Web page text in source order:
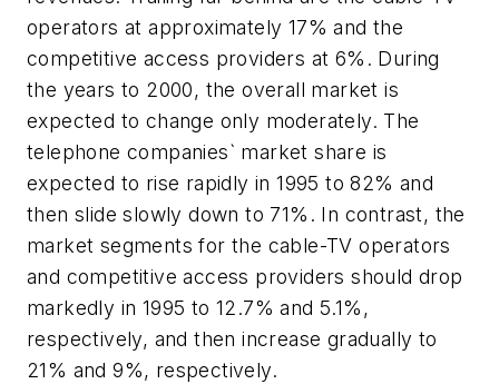
operators at approximately 17% and the
competitive access providers at 6%. During
the years to 2000, the overall market is
expected to change only moderately. The
telephone companies` market share is
expected to rise rapidly in 1995 to 82% and
then slide slowly down to 71%. In contrast, the
market segments for the cable-TV operators
and competitive access providers should drop
markedly in 1995 to 12.7% and 5.1%,
respectively, and then increase gradually to
21% and 9%, respectively.